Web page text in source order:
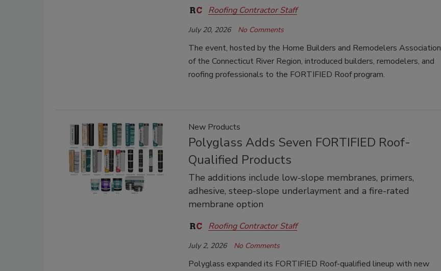
Roofing Contractor Staff
July 20, 2026 No Comments
The event, hosted by the Home Builders and Remodelers Association
of the Connecticut River Region, introduced builders, remodelers, and
roofing professionals to the FORTIFIED Roofprogram.
New Products
Polyglass Adds Seven FORTIFIED Roof-
Qualified Products
The additions include low-slope membranes, primers,
adhesive, steep-slope underlayment and a fire-rated
membrane option
Roofing Contractor Staff
July 2, 2026 No Comments
Polyglass expanded its FORTIFIED Roof-qualified lineup with new